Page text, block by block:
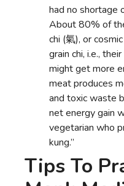
had no shortage
About 80% of
chi (氣), or
grain chi, i.e.,
might get more
meat produces
and toxic waste
net energy gain
vegetarian who
kung.”
Tips To